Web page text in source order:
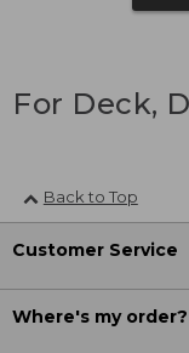
For Deck,
Back to Top
Customer Service
Where's my order?